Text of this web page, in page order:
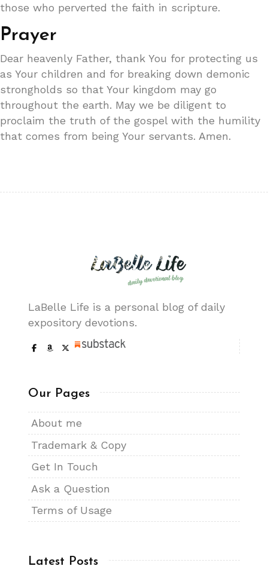
those who perverted the faith in scripture.
Prayer
Dear heavenly Father, thank You for protecting us
as Your children and for breaking down demonic
strongholds so that Your kingdom may go
throughout the earth. May we be diligent to
proclaim the truth of the gospel with the humility
that comes from being Your servants. Amen.
LaBelle Life is a personal blog of daily
expository devotions.
Our Pages
About me
Trademark & Copy
Get In Touch
Ask a Question
Terms of Usage
Latest Posts